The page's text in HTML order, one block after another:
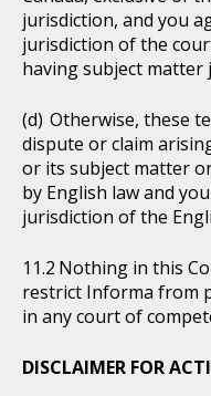
jurisdiction, and you
jurisdiction of the
having subject matter
Otherwise, these
dispute or claim
or its subject matter
by English law and
jurisdiction of the
Nothing in this
restrict Informa from
in any court of
DISCLAIMER FOR